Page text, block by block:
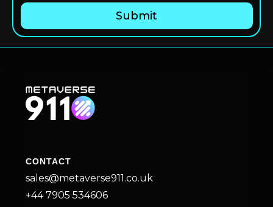
CONTACT
sales@metaverse911.co.uk
+44 7905 534606